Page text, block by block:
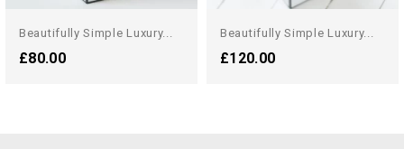
Beautifully Simple Luxury...
£80.00
Beautifully Simple Luxury...
£120.00